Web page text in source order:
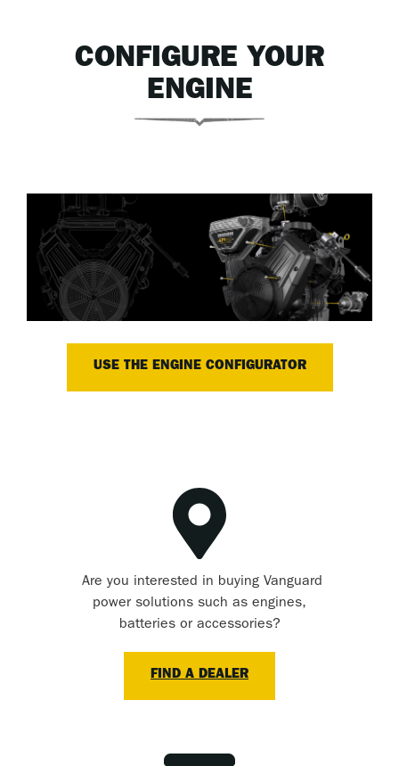
CONFIGURE YOUR
ENGINE
USE THE ENGINE CONFIGURATOR
Are you interested in buying Vanguard
power solutions such as engines,
batteries or accessories?
FIND A DEALER